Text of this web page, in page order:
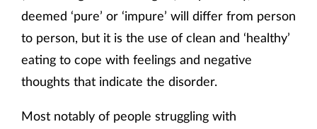
deemed ‘pure’ or ‘impure’ will differ from person
to person, but it is the use of clean and ‘healthy’
eating to cope with feelings and negative
thoughts that indicate the disorder.
Most notably of people struggling with